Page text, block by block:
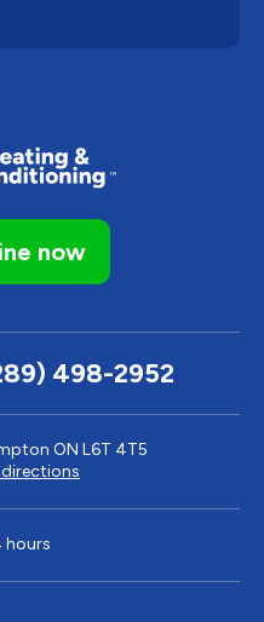
now
498-2952
ON L6T 4T5
hours